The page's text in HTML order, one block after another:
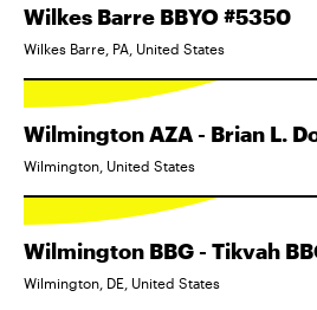
Wilkes Barre BBYO #5350
Wilkes Barre, PA, United States
Wilmington AZA - Brian L.
Wilmington, United States
Wilmington BBG - Tikvah
Wilmington, DE, United States